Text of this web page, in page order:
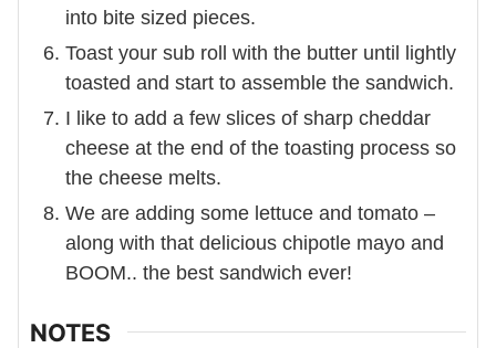
into bite sized pieces.
Toast your sub roll with the butter until lightly
toasted and start to assemble the sandwich.
I like to add a few slices of sharp cheddar
cheese at the end of the toasting process so
the cheese melts.
We are adding some lettuce and tomato –
along with that delicious chipotle mayo and
BOOM.. the best sandwich ever!
NOTES